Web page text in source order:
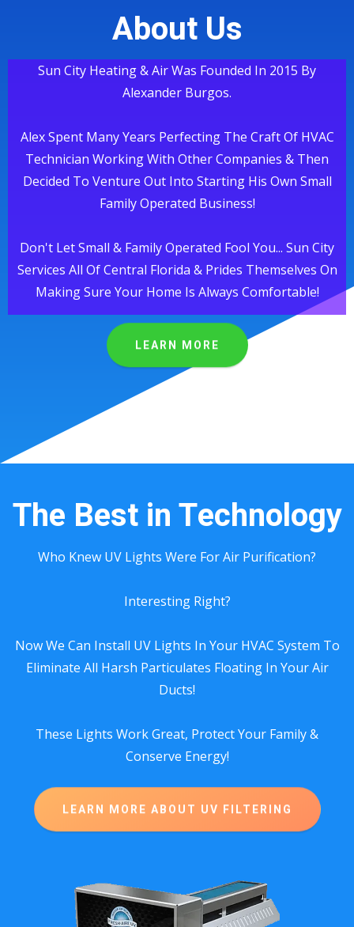
About Us
Sun City Heating & Air Was Founded In 2015 By
Alexander Burgos.
Alex Spent Many Years Perfecting The Craft Of HVAC
Technician Working With Other Companies & Then
Decided To Venture Out Into Starting His Own Small
Family Operated Business!
Don't Let Small & Family Operated Fool You... Sun City
Services All Of Central Florida & Prides Themselves On
Making Sure Your Home Is Always Comfortable!
LEARN MORE
The Best in Technology
Who Knew UV Lights Were For Air Purification?
Interesting Right?
Now We Can Install UV Lights In Your HVAC System To
Eliminate All Harsh Particulates Floating In Your Air
Ducts!
These Lights Work Great, Protect Your Family &
Conserve Energy!
LEARN MORE ABOUT UV FILTERING